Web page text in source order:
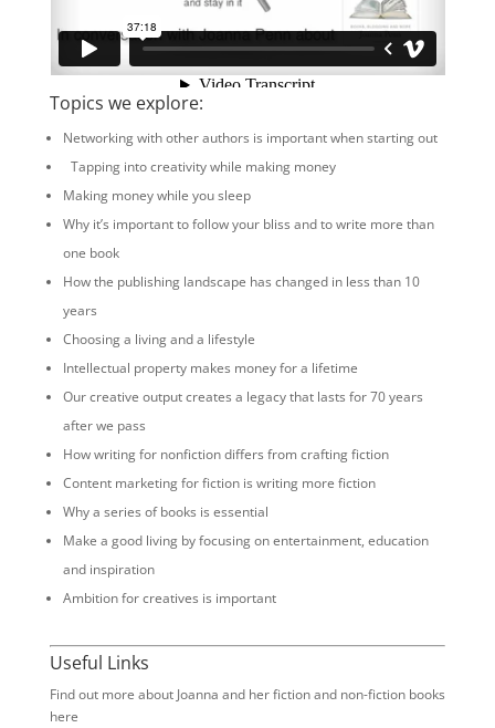
Topics we explore:
Networking with other authors is important when starting out
Tapping into creativity while making money
Making money while you sleep
Why it’s important to follow your bliss and to write more than
one book
How the publishing landscape has changed in less than 10
years
Choosing a living and a lifestyle
Intellectual property makes money for a lifetime
Our creative output creates a legacy that lasts for 70 years
after we pass
How writing for nonfiction differs from crafting fiction
Content marketing for fiction is writing more fiction
Why a series of books is essential
Make a good living by focusing on entertainment, education
and inspiration
Ambition for creatives is important
Useful Links
Find out more about Joanna and her fiction and non-fiction books
here